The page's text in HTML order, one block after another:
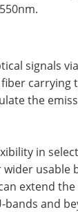
signals
carrying
the
in
usable
extend
and